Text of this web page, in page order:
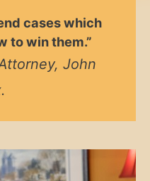
cases which
to win them.”
John